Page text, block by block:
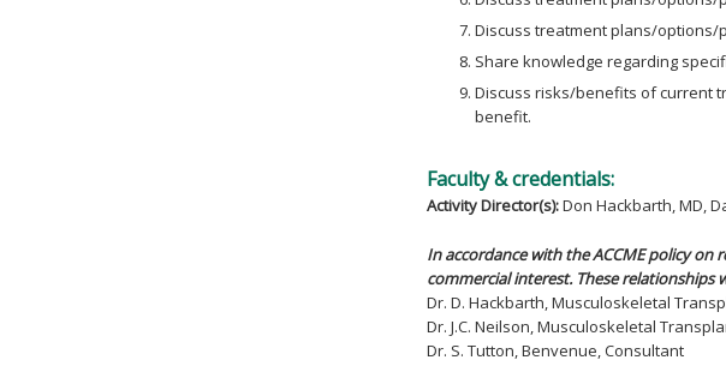
Discuss treatment plans/options/
Share knowledge regarding
Discuss risks/benefits of current
benefit.
Faculty & credentials:
Activity Director(s):Don Hackbarth, MD,
In accordance with the ACCME policy
commercial interest. These relationships
Dr. D. Hackbarth, Musculoskeletal
Dr. J.C. Neilson, Musculoskeletal
Dr. S. Tutton, Benvenue, Consultant